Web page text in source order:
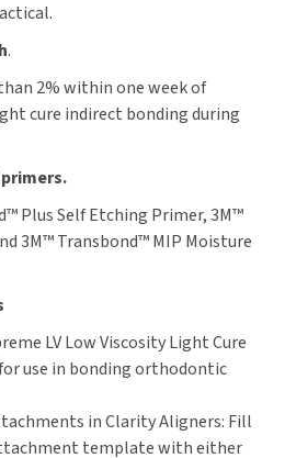
.
2% within one week of
cure indirect bonding during
Plus Self Etching Primer, 3M™
3M™ Transbond™ MIP Moisture
LV Low Viscosity Light Cure
use in bonding orthodontic
in Clarity Aligners: Fill
template with either